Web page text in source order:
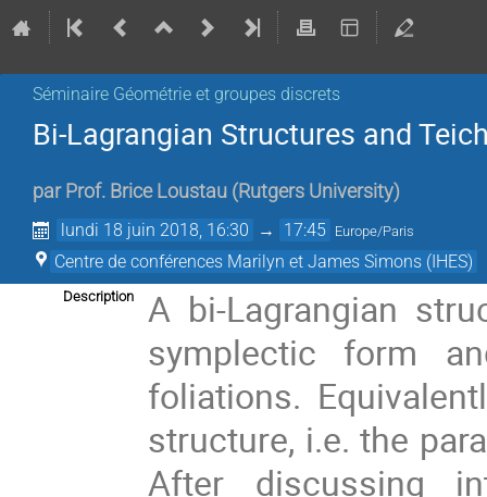
Séminaire Géométrie et groupes discrets
Bi-Lagrangian Structures and
par Prof. Brice Loustau (Rutgers University)
lundi 18 juin 2018, 16:30 → 17:45 Europe/Paris
Centre de conférences Marilyn et James Simons (IHES)
Description
A bi-Lagrangian
symplectic form
foliations.
structure, i.e. the
After discussing